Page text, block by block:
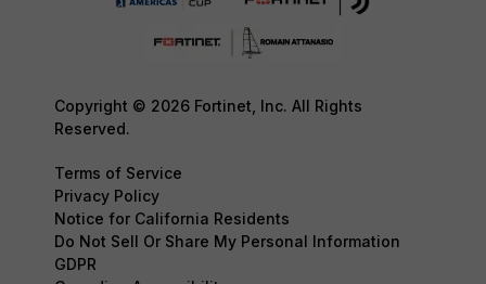
Copyright © 2026 Fortinet, Inc. All Rights
Reserved.
Terms of Service
Privacy Policy
Notice for California Residents
Do Not Sell Or Share My Personal Information
GDPR